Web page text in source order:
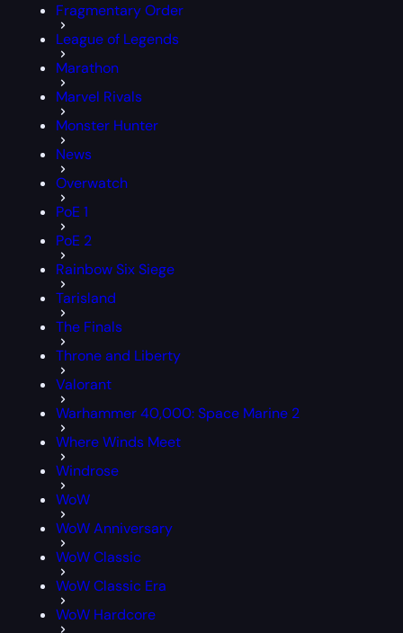
Fragmentary Order
League of Legends
Marathon
Marvel Rivals
Monster Hunter
News
Overwatch
PoE 1
PoE 2
Rainbow Six Siege
Tarisland
The Finals
Throne and Liberty
Valorant
Warhammer 40,000: Space Marine 2
Where Winds Meet
Windrose
WoW
WoW Anniversary
WoW Classic
WoW Classic Era
WoW Hardcore